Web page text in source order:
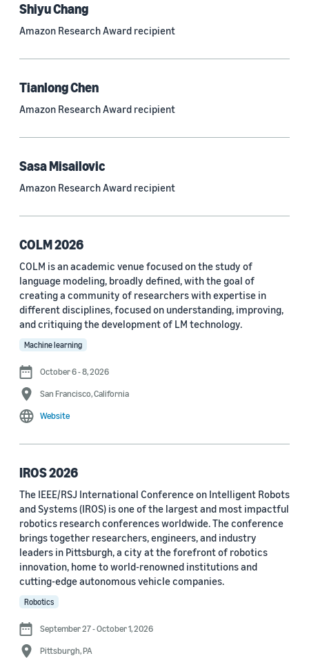
Recommender systems (244)
Generative AI (189)
See all
Conference
ACL 2023 (62)
ICASSP 2022 (59)
EMNLP 2024 (56)
NAACL 2022 (54)
ICASSP 2023 (51)
EMNLP 2022 (49)
Interspeech 2020 (44)
Interspeech 2021 (43)
Journal
Shiyu Chang
Amazon Research Award recipient
Tianlong Chen
Amazon Research Award recipient
Sasa Misailovic
Amazon Research Award recipient
COLM 2026
COLM is an academic venue focused on the study of
language modeling, broadly defined, with the goal of
creating a community of researchers with expertise in
different disciplines, focused on understanding, improving,
and critiquing the development of LM technology.
Machine learning
October 6 - 8, 2026
San Francisco, California
Website
IROS 2026
The IEEE/RSJ International Conference on Intelligent Robots
and Systems (IROS) is one of the largest and most impactful
robotics research conferences worldwide. The conference
brings together researchers, engineers, and industry
leaders in Pittsburgh, a city at the forefront of robotics
innovation, home to world-renowned institutions and
cutting-edge autonomous vehicle companies.
Robotics
September 27 - October 1, 2026
Pittsburgh, PA